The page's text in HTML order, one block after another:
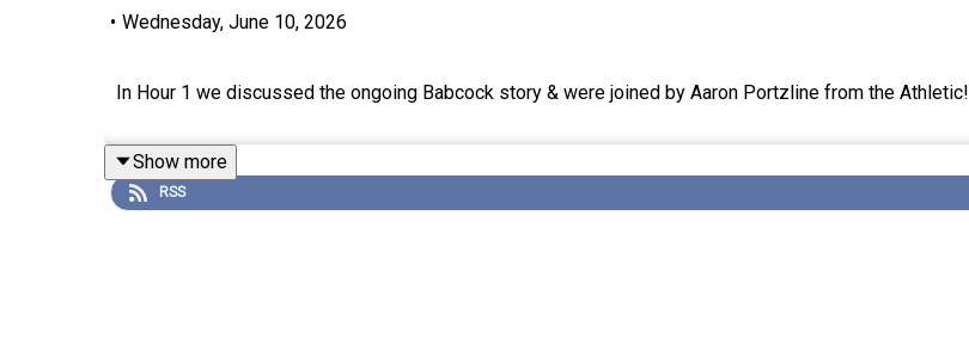
• Wednesday, June 10, 2026
In Hour 1 we discussed the ongoing Babcock story & were joined by Aaron Portzline from the Athletic!
Show more
RSS